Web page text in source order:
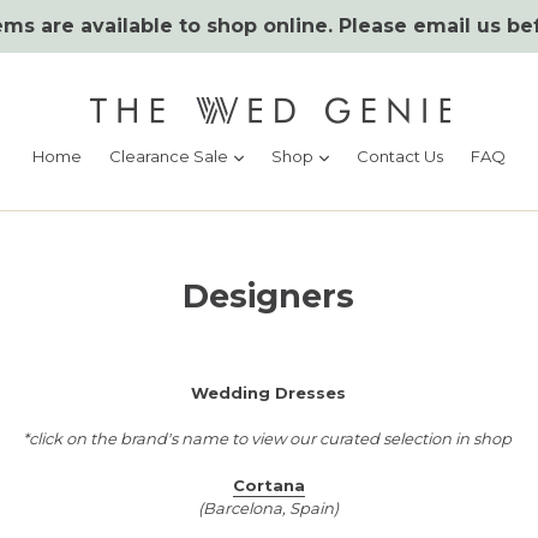
are available to shop online. Please email us
Home Clearance Sale expand
Shop expandContact Us FAQ
Designers
Wedding Dresses
*click on the brand's name to view our curated selection in shop
Cortana
(Barcelona, Spain)